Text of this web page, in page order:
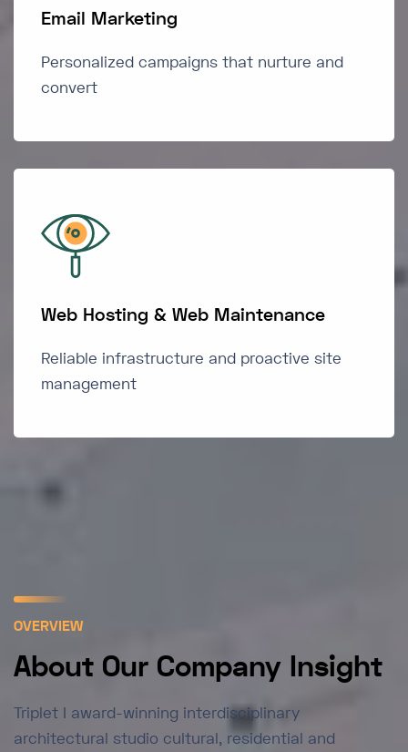
Email Marketing
Personalized campaigns that nurture and
convert
Web Hosting & Web Maintenance
Reliable infrastructure and proactive site
management
OVERVIEW
About Our Company Insight
Triplet I award-winning interdisciplinary
architectural studio cultural, residential and